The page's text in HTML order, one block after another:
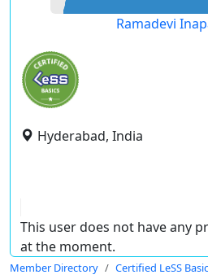
Ramadevi
Hyderabad, India
This user does not have any
at the moment.
Member Directory Certified LeSS